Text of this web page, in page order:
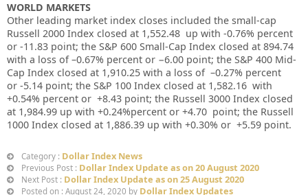
WORLD MARKETS
Other leading market index closes included the small-cap
Russell 2000 Index closed at 1,552.48 up with -0.76% percent
or -11.83 point; the S&P 600 Small-Cap Index closed at 894.74
with a loss of –0.67% percent or −6.00 point; the S&P 400 Mid-
Cap Index closed at 1,910.25 with a loss of –0.27% percent
or -5.14 point; the S&P 100 Index closed at 1,582.16 with
+0.54% percent or +8.43 point; the Russell 3000 Index closed
at 1,984.99 up with +0.24%percent or +4.70 point; the Russell
1000 Index closed at 1,886.39 up with +0.30% or +5.59 point.
Category : Dollar Index News
Previous Post : Dollar Index Update as on 20 August 2020
Next Post : Dollar Index Update as on 25 August 2020
Posted on : August 24, 2020 by Dollar Index Updates